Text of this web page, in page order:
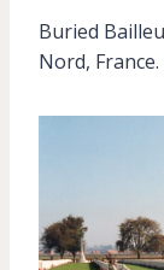
Buried
Nord, France.